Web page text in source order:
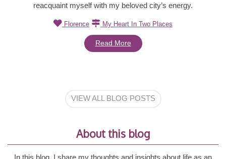
reacquaint myself with my beloved city’s energy.
Florence My Heart In Two Places
Read More
VIEW ALL BLOG POSTS
About this blog